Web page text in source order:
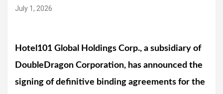
July 1, 2026
Hotel101 Global Holdings Corp., a subsidiary of
DoubleDragon Corporation, has announced the
signing of definitive binding agreements for the